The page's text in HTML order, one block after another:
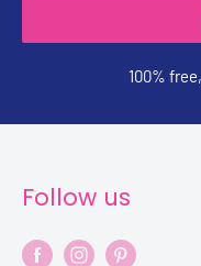
100%
Follow us